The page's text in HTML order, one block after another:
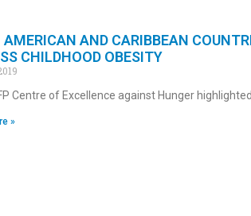
AND CARIBBEAN
CHILDHOOD OBESITY
Centre of Excellence against Hunger
»